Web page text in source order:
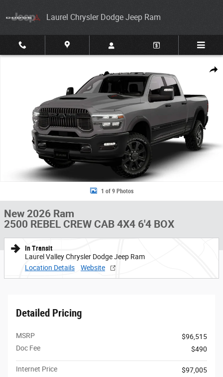
Laurel Chrysler Dodge Jeep Ram
Share
1 of 9 Photos
New 2026 Ram
2500 REBEL CREW CAB 4X4 6'4 BOX
In Transit
Laurel Valley Chrysler Dodge Jeep Ram
Location Details
Website
Detailed Pricing
MSRP
$96,515
Doc Fee
$490
Internet Price
$97,005